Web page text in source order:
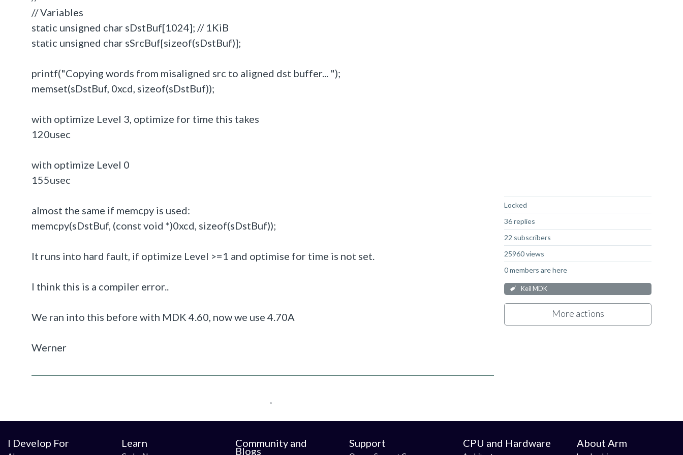
Locked
36 replies
22 subscribers
25960 views
0 members are here
Keil MDK
More actions
// Variables
static unsigned char sDstBuf[1024]; // 1KiB
static unsigned char sSrcBuf[sizeof(sDstBuf)];
printf("Copying words from misaligned src to aligned dst buffer... ");
memset(sDstBuf, 0xcd, sizeof(sDstBuf));
with optimize Level 3, optimize for time this takes
120usec
with optimize Level 0
155usec
almost the same if memcpy is used:
memcpy(sDstBuf, (const void *)0xcd, sizeof(sDstBuf));
It runs into hard fault, if optimize Level >=1 and optimise for time is not set.
I think this is a compiler error..
We ran into this before with MDK 4.60, now we use 4.70A
Werner
I Develop For Learn Community and
Blogs
Support CPU and Hardware About Arm